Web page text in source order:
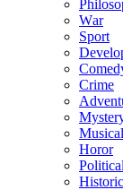
Wаr
Sport
Crime
Musical
Horor
Political